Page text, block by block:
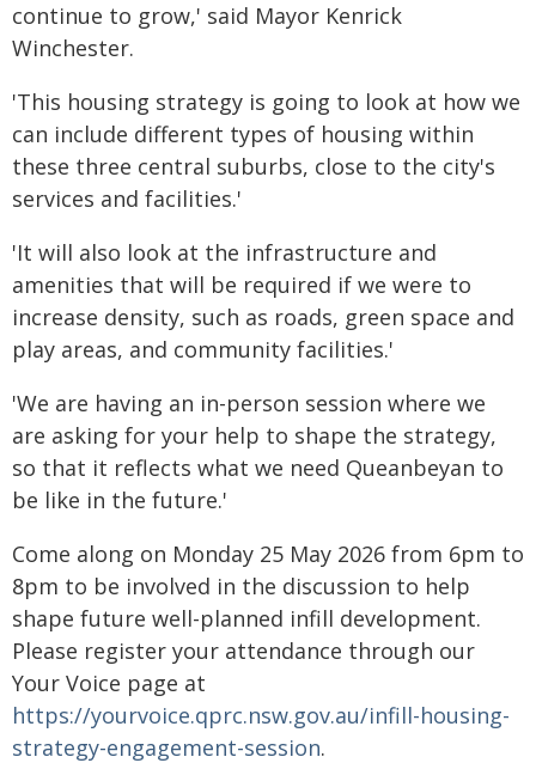
continue to grow,' said Mayor Kenrick
Winchester.
'This housing strategy is going to look at how we
can include different types of housing within
these three central suburbs, close to the city's
services and facilities.'
'It will also look at the infrastructure and
amenities that will be required if we were to
increase density, such as roads, green space and
play areas, and community facilities.'
'We are having an in-person session where we
are asking for your help to shape the strategy,
so that it reflects what we need Queanbeyan to
be like in the future.'
Come along on Monday 25 May 2026 from 6pm to
8pm to be involved in the discussion to help
shape future well-planned infill development.
Please register your attendance through our
Your Voice page at
https://yourvoice.qprc.nsw.gov.au/infill-housing-
strategy-engagement-session.